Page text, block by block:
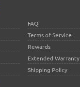
FAQ
Terms of Service
Rewards
Extended Warranty
Shipping Policy